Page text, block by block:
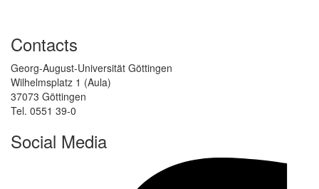
Contacts
Georg-August-Universität Göttingen
Wilhelmsplatz 1 (Aula)
37073 Göttingen
Tel. 0551 39-0
Social Media